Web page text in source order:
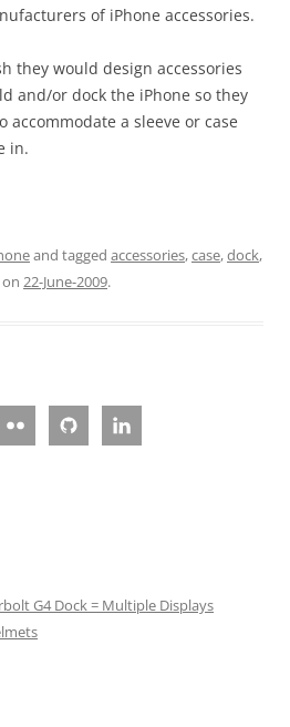
of iPhone accessories.
they would design accessories
and/or dock the iPhone so they
a sleeve or case
in.
and tagged accessories,case,dock,
on 22-June-2009.
G4 Dock = Multiple Displays